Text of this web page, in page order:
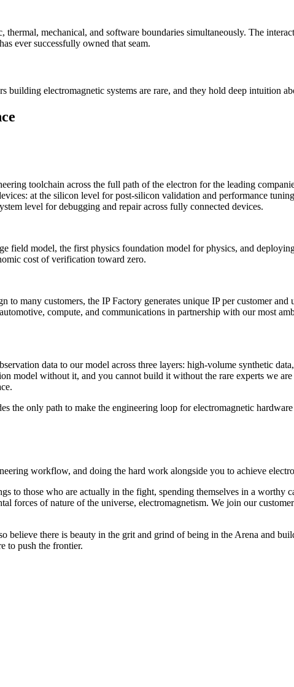
mechanical, and software boundaries simultaneously. The
ever successfully owned that seam.
building electromagnetic systems are rare, and they hold deep intuition
toolchain across the full path of the electron for the leading
at the silicon level for post-silicon validation and performance
level for debugging and repair across fully connected devices.
field model, the first physics foundation model for physics, and
cost of verification toward zero.
many customers, the IP Factory generates unique IP per customer
compute, and communications in partnership with our most
data to our model across three layers: high-volume synthetic
model without it, and you cannot build it without the rare experts we
the only path to make the engineering loop for electromagnetic
workflow, and doing the hard work alongside you to achieve
to those who are actually in the fight, spending themselves in a worthy
forces of nature of the universe, electromagnetism. We join our
believe there is beauty in the grit and grind of being in the Arena and
to push the frontier.